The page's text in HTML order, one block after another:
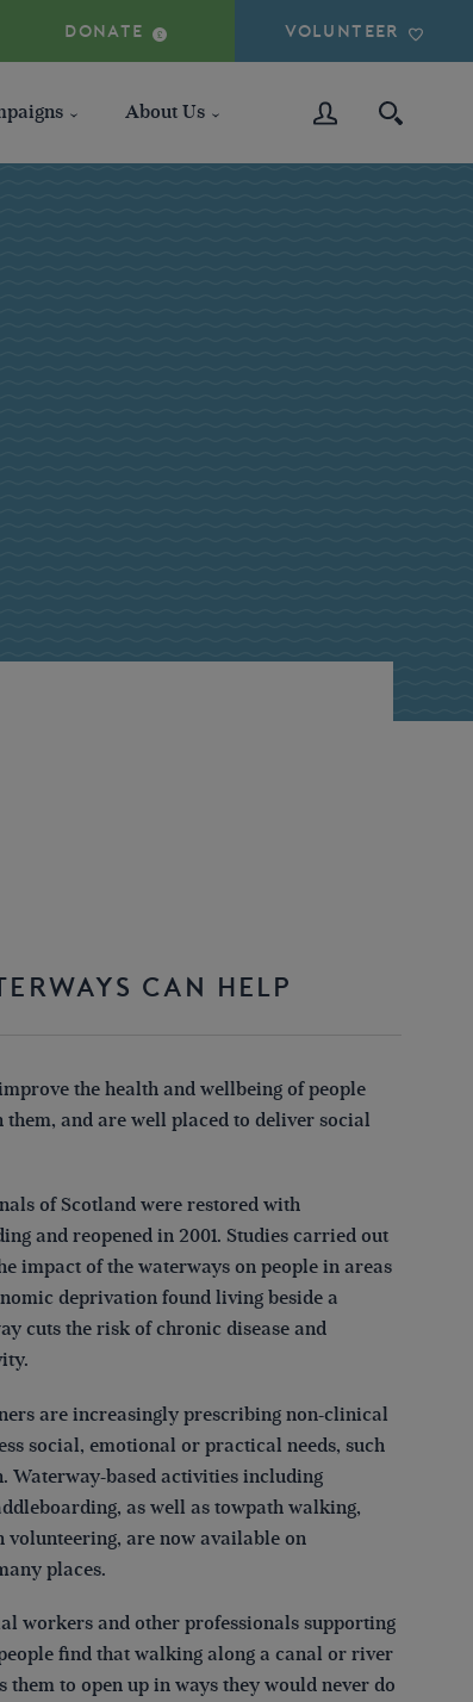
DONATE VOLUNTEER
About Us
CAN HELP
the health and wellbeing of people
and are well placed to deliver social
of Scotland were restored with
and reopened in 2001. Studies carried out
impact of the waterways on people in areas
deprivation found living beside a
cuts the risk of chronic disease and
are increasingly prescribing non-clinical
social, emotional or practical needs, such
Waterway-based activities including
as well as towpath walking,
volunteering, are now available on
places.
workers and other professionals supporting
find that walking along a canal or river
them to open up in ways they would never do